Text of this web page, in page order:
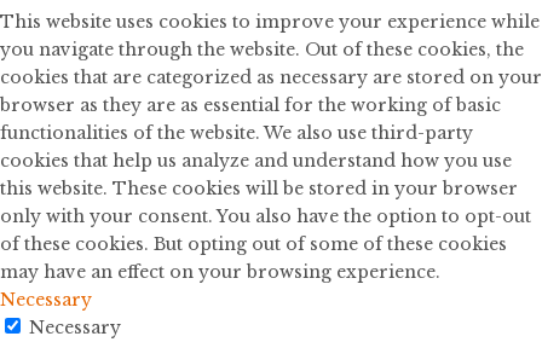
This website uses cookies to improve your experience while
you navigate through the website. Out of these cookies, the
cookies that are categorized as necessary are stored on your
browser as they are as essential for the working of basic
functionalities of the website. We also use third-party
cookies that help us analyze and understand how you use
this website. These cookies will be stored in your browser
only with your consent. You also have the option to opt-out
of these cookies. But opting out of some of these cookies
may have an effect on your browsing experience.
Necessary
Necessary